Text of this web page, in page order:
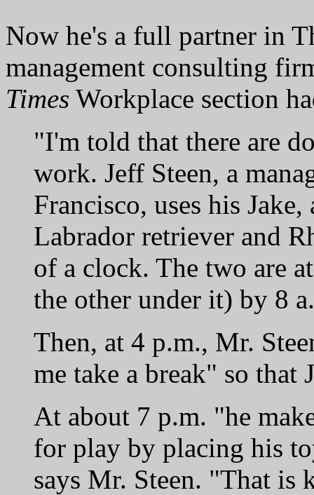
Now he's a full partner in
management consulting
Times Workplace section
"I'm told that there are
work. Jeff Steen, a
Francisco, uses his
Labrador retriever and
of a clock. The two are
the other under it) by 8
Then, at 4 p.m., Mr.
me take a break" so that
At about 7 p.m. "he
for play by placing his
says Mr. Steen. "That